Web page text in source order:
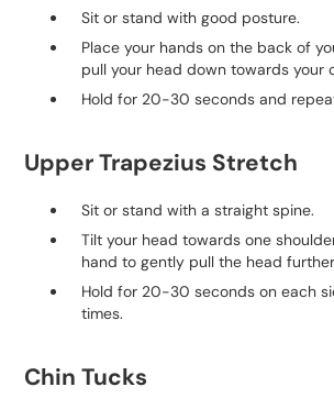
Sit or stand with good posture.
Place your hands on the back of
pull your head down towards your
Hold for 20-30 seconds and
Upper Trapezius Stretch
Sit or stand with a straight spine.
Tilt your head towards one
hand to gently pull the head
Hold for 20-30 seconds on each
times.
Chin Tucks